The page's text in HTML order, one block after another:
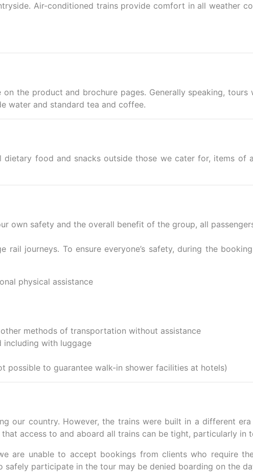
Air-conditioned trains provide comfort in all weather
the product and brochure pages. Generally speaking,
water and standard tea and coffee.
dietary food and snacks outside those we cater for, items of
own safety and the overall benefit of the group, all
journeys. To ensure everyone’s safety, during the
physical assistance
methods of transportation without assistance
including with luggage
possible to guarantee walk-in shower facilities at hotels)
our country. However, the trains were built in a different
that access to and aboard all trains can be tight, particularly
are unable to accept bookings from clients who require
safely participate in the tour may be denied boarding on the